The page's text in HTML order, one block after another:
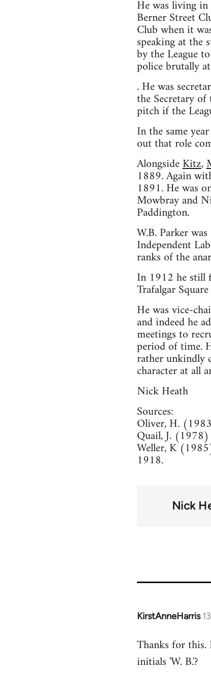
He was living
Berner Street
Club when it
speaking at the
by the League
police brutally
. He was
the Secretary of
pitch if the
In the same
out that role
AlongsideKitz,
1889. Again
1891. He was
Mowbray and
Paddington.
W.B. Parker
Independent
ranks of the
In 1912 he still
Trafalgar
He was vice-
and indeed he
meetings to
period of time.
rather unkindly
character at all
Nick Heath
Sources:
Oliver, H.
Quail, J.
Weller, K
1918.
Nick
KirstAnneHarris
In
to
Welcome
Thanks for this.
initials 'W. B.'?